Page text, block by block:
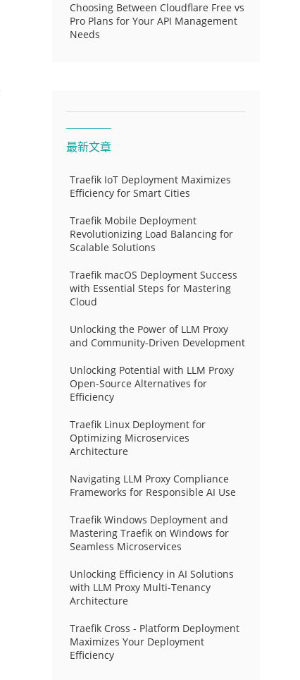
Choosing Between Cloudflare Free vs
Pro Plans for Your API Management
Needs
最新文章
Traefik IoT Deployment Maximizes
Efficiency for Smart Cities
Traefik Mobile Deployment
Revolutionizing Load Balancing for
Scalable Solutions
Traefik macOS Deployment Success
with Essential Steps for Mastering
Cloud
Unlocking the Power of LLM Proxy
and Community-Driven Development
Unlocking Potential with LLM Proxy
Open-Source Alternatives for
Efficiency
Traefik Linux Deployment for
Optimizing Microservices
Architecture
Navigating LLM Proxy Compliance
Frameworks for Responsible AI Use
Traefik Windows Deployment and
Mastering Traefik on Windows for
Seamless Microservices
Unlocking Efficiency in AI Solutions
with LLM Proxy Multi-Tenancy
Architecture
Traefik Cross - Platform Deployment
Maximizes Your Deployment
Efficiency